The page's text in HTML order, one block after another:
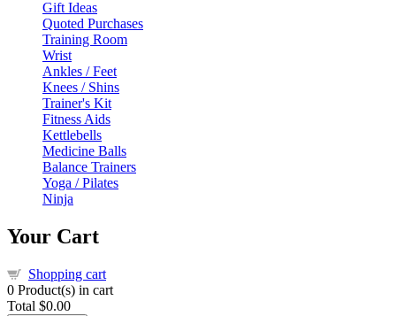
Gift Ideas
Quoted Purchases
Training Room
Wrist
Ankles / Feet
Knees / Shins
Trainer's Kit
Fitness Aids
Kettlebells
Medicine Balls
Balance Trainers
Yoga / Pilates
Ninja
Your Cart
Shopping cart
0 Product(s) in cart
Total $0.00